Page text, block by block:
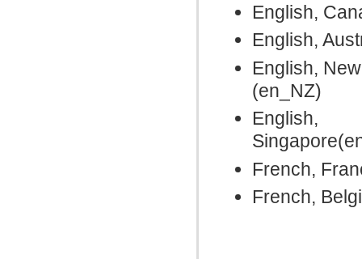
English,
English,
English,
(en_NZ)
English,
French,
French,